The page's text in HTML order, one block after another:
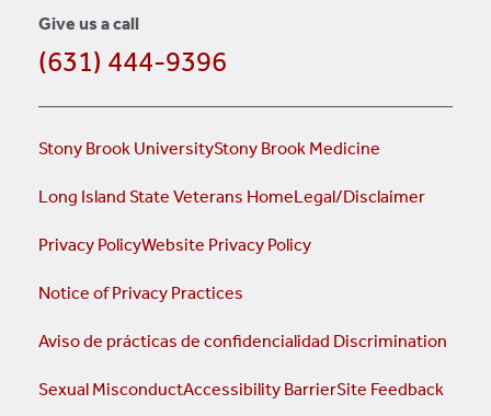
Give us a call
(631) 444-9396
Stony Brook UniversityStony Brook Medicine
Long Island State Veterans HomeLegal/Disclaimer
Privacy PolicyWebsite Privacy Policy
Notice of Privacy Practices
Aviso de prácticas de confidencialidad Discrimination
Sexual MisconductAccessibility BarrierSite Feedback